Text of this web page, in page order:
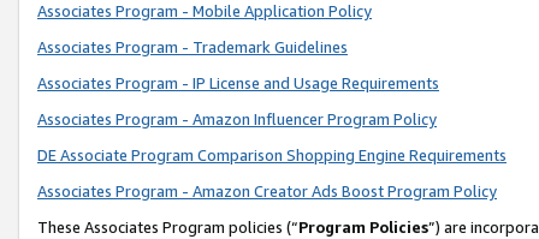
Associates Program - Mobile Application Policy
Associates Program - Trademark Guidelines
Associates Program - IP License and Usage Requirements
Associates Program - Amazon Influencer Program Policy
DE Associate Program Comparison Shopping Engine Requirements
Associates Program - Amazon Creator Ads Boost Program Policy
These Associates Program policies (“Program Policies”) are